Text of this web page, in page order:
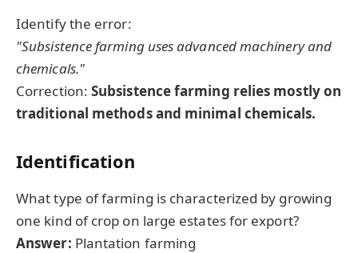
Identify the error:
"Subsistence farming uses advanced machinery and
chemicals."
Correction:Subsistence farming relies mostly on
traditional methods and minimal chemicals.
Identification
What type of farming is characterized by growing
one kind of crop on large estates for export?
Answer: Plantation farming